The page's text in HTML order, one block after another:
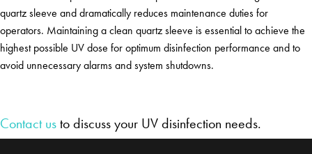
quartz sleeve and dramatically reduces maintenance duties for
operators. Maintaining a clean quartz sleeve is essential to achieve the
highest possible UV dose for optimum disinfection performance and to
avoid unnecessary alarms and system shutdowns.
Contact usto discuss your UV disinfection needs.